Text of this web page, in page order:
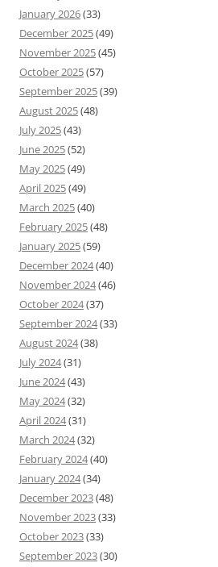
January 2026(33)
December 2025(49)
November 2025(45)
October 2025(57)
September 2025(39)
August 2025(48)
July 2025(43)
June 2025(52)
May 2025(49)
April 2025(49)
March 2025(40)
February 2025(48)
January 2025(59)
December 2024(40)
November 2024(46)
October 2024(37)
September 2024(33)
August 2024(38)
July 2024(31)
June 2024(43)
May 2024(32)
April 2024(31)
March 2024(32)
February 2024(40)
January 2024(34)
December 2023(48)
November 2023(33)
October 2023(33)
September 2023(30)